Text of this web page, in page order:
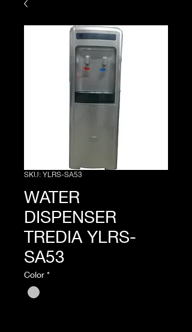
SKU: YLRS-SA53
WATER
DISPENSER
TREDIA YLRS-
SA53
Color *